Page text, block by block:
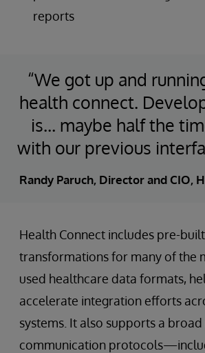
reports
“We got up and
health connect.
is… maybe half the
with our previous
Randy Paruch, Director and CIO,
Health Connect includes pre-
transformations for many of the
used healthcare data formats,
accelerate integration efforts
systems. It also supports a
communication